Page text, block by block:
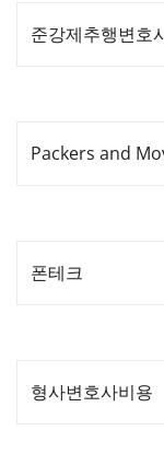
준강제추행변호
Packers and
폰테크
형사변호사비용